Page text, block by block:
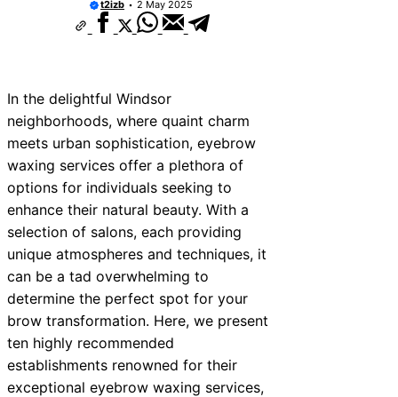
t2izb 2 May 2025
In the delightful Windsor
neighborhoods, where quaint charm
meets urban sophistication, eyebrow
waxing services offer a plethora of
options for individuals seeking to
enhance their natural beauty. With a
selection of salons, each providing
unique atmospheres and techniques, it
can be a tad overwhelming to
determine the perfect spot for your
brow transformation. Here, we present
ten highly recommended
establishments renowned for their
exceptional eyebrow waxing services,